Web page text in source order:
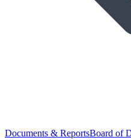
Documents & ReportsBoard of